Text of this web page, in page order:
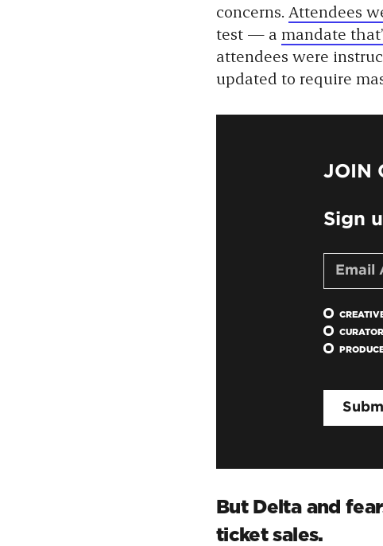
concerns. Attendees
test — a mandate
attendees were
updated to require
JOIN
Sign
CURATOR
But Delta and
ticket sales.